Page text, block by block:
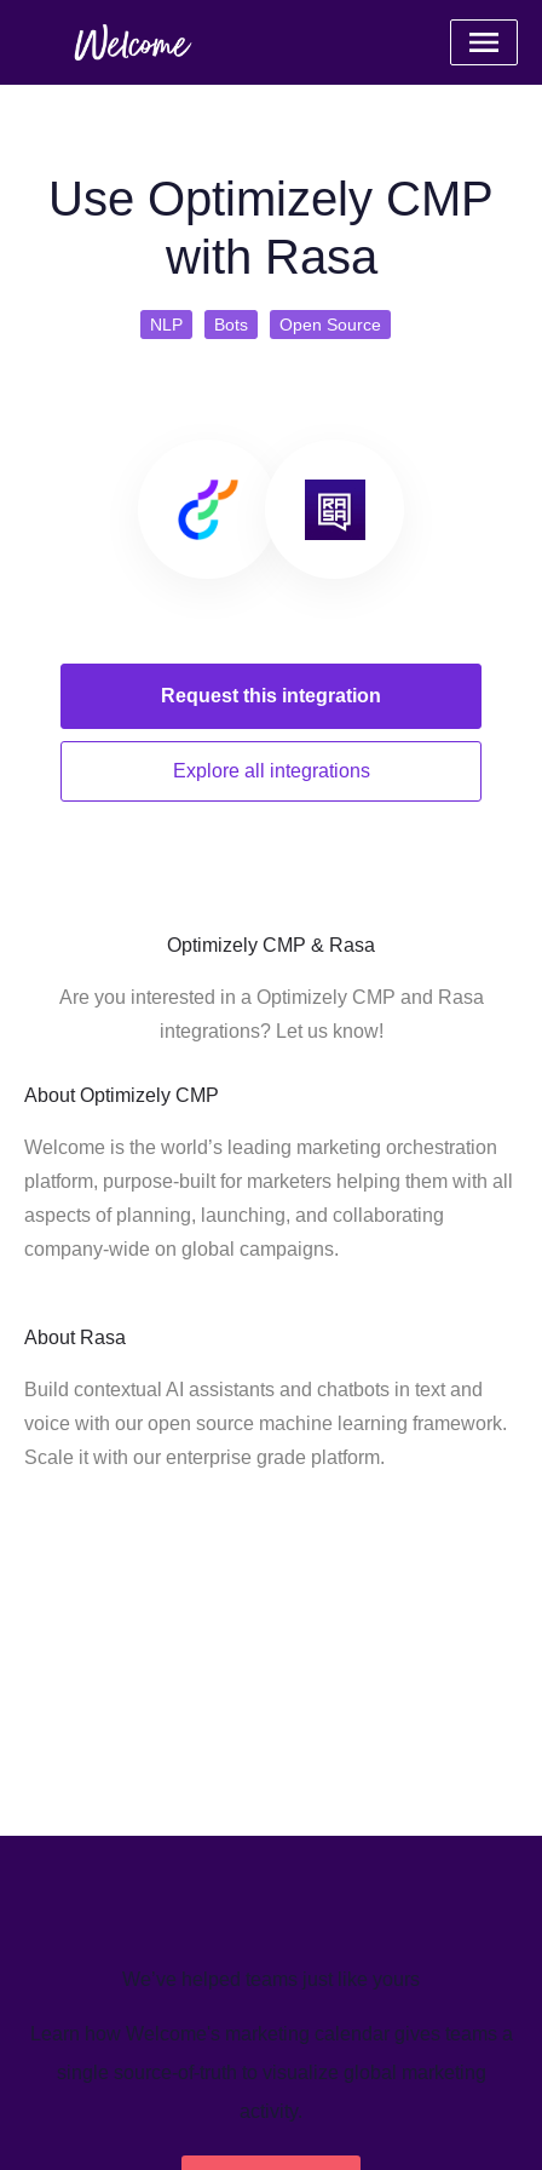
Use Optimizely CMP
with Rasa
NLP Bots Open Source
Request this integration
Explore all integrations
Optimizely CMP & Rasa
Are you interested in a Optimizely CMP and Rasa
integrations? Let us know!
About Optimizely CMP
Welcome is the world’s leading marketing orchestration
platform, purpose-built for marketers helping them with all
aspects of planning, launching, and collaborating
company-wide on global campaigns.
About Rasa
Build contextual AI assistants and chatbots in text and
voice with our open source machine learning framework.
Scale it with our enterprise grade platform.
We’ve helped teams just like yours
Learn how Welcome's marketing calendar gives teams a
single source-of-truth to visualize global marketing
activity.